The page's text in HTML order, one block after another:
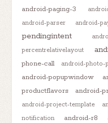
android-paging-3
android-parser
android-
pendingintent
percentrelativelayout
phone-call
android-photo-
android-popupwindow
productflavors
android-
android-project-template
notification
android-r8